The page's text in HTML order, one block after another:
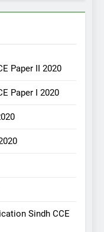
Paper II 2020
Paper I 2020
Sindh CCE